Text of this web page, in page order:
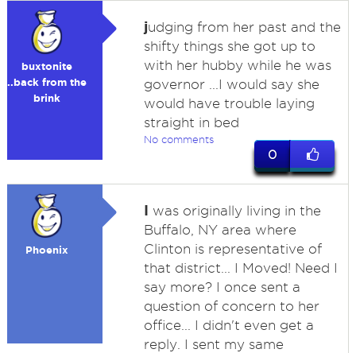
buxtonite
..back from the
brink
judging from her past and the
shifty things she got up to
with her hubby while he was
governor ...I would say she
would have trouble laying
straight in bed
No comments
0
Phoenix
I was originally living in the
Buffalo, NY area where
Clinton is representative of
that district... I Moved! Need I
say more? I once sent a
question of concern to her
office... I didn't even get a
reply. I sent my same